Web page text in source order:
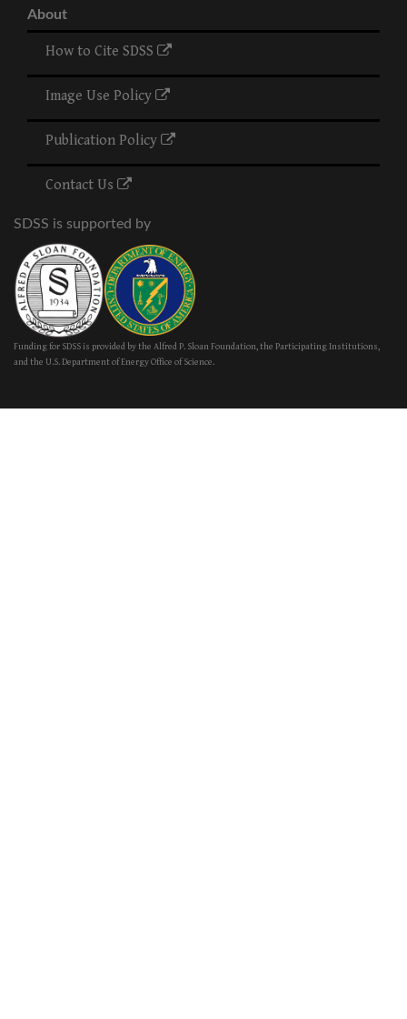
About
How to Cite SDSS
Image Use Policy
Publication Policy
Contact Us
SDSS is supported by
Funding for SDSS is provided by the Alfred P. Sloan Foundation, the Participating Institutions,
and the U.S. Department of Energy Office of Science.